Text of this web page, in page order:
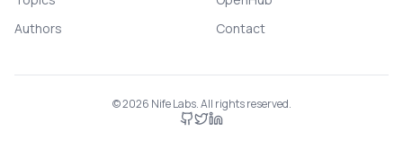
Authors
Contact
©2026 Nife Labs. All rights reserved.